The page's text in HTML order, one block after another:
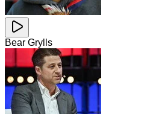
Bear Grylls